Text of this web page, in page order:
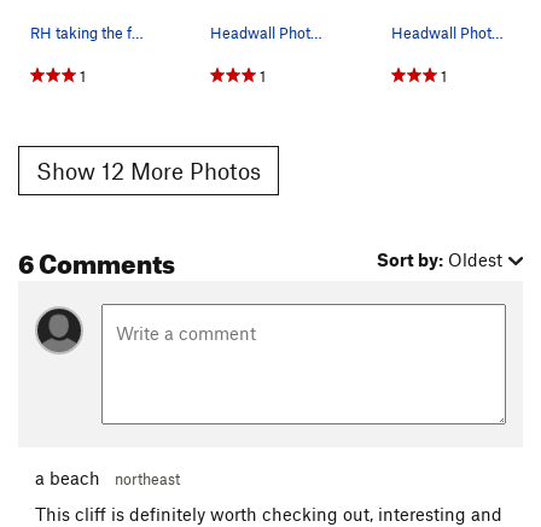
1 1
Headwall Photo # 4 of 4 - Right side, taken on…
1
Show 12 More Photos
6 Comments Sort by: Oldest
a beach northeast
This cliff is definitely worth checking out, interesting and